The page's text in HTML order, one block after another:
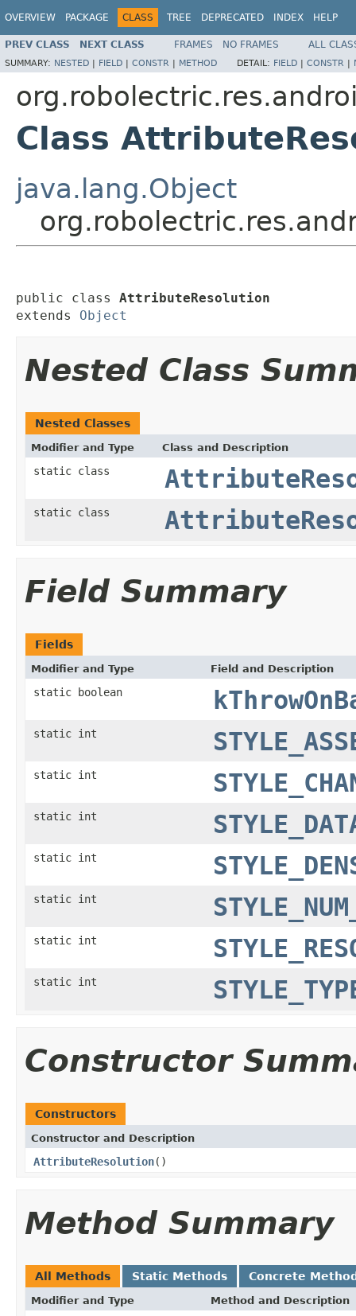
OVERVIEW PACKAGE CLASS TREE DEPRECATED INDEX HELP
PREV CLASS NEXT CLASS FRAMES NO FRAMES ALL
SUMMARY: NESTED | FIELD | CONSTR | METHOD DETAIL: FIELD | CONSTR |
Class
java.lang.Object
public class AttributeResolution
extends Object
Nested Class
Nested Classes
Modifier and Type Class and Description
static class
static class
Field Summary
Fields
Modifier and Type Field and Description
static boolean
static int
static int
static int
static int
static int
static int
static int
Constructor
Constructors
Constructor and Description
AttributeResolution()
Method Summary
All Methods Static Methods Concrete
Modifier and Type Method and Description